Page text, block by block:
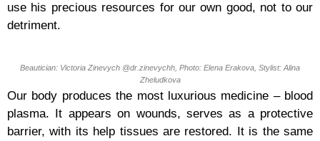
use his precious resources for our own good, not to our
detriment.
Beautician: Victoria Zinevych @dr.zinevychh, Photo: Elena Erakova, Stylist: Alina
Zheludkova
Our body produces the most luxurious medicine – blood
plasma. It appears on wounds, serves as a protective
barrier, with its help tissues are restored. It is the same